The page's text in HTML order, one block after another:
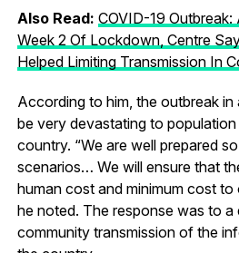
Also Read: COVID-19
Week 2 Of Lockdown, Centre
Helped Limiting Transmission In
According to him, the outbreak
be very devastating to
country. “We are well prepared
scenarios… We will ensure that
human cost and minimum cost to
he noted. The response was to
community transmission of the